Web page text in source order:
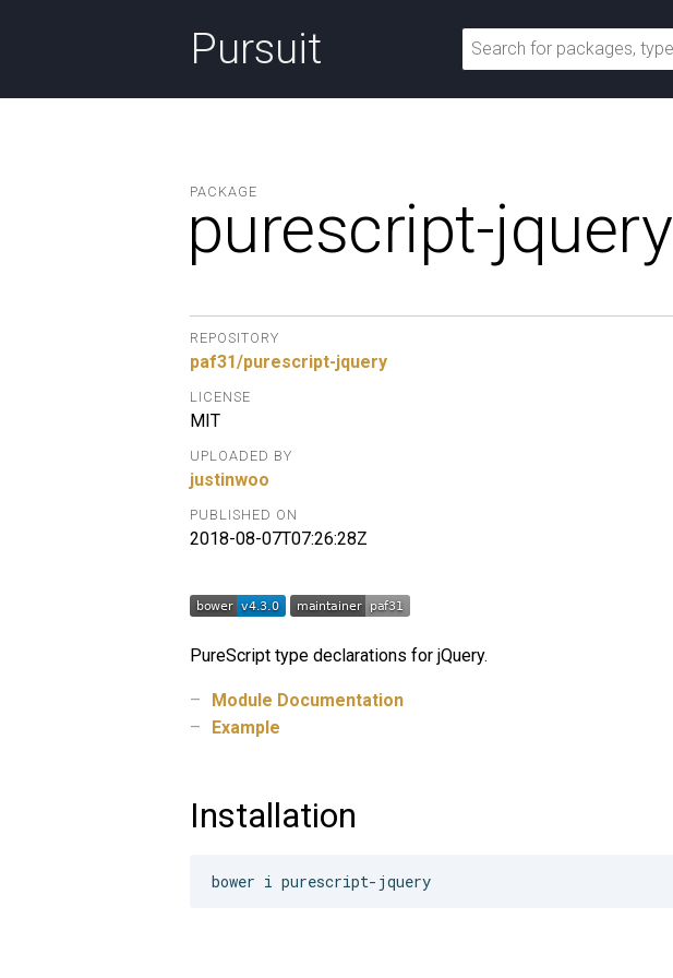
Pursuit
PACKAGE
purescript-jquery
REPOSITORY
paf31/purescript-jquery
LICENSE
MIT
UPLOADED BY
justinwoo
PUBLISHED ON
2018-08-07T07:26:28Z
PureScript type declarations for jQuery.
Module Documentation
Example
Installation